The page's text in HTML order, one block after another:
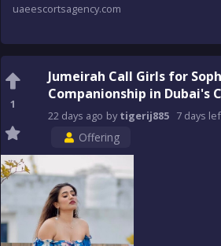
uaeescortsagency.com
1
Jumeirah Call Girls for
Companionship in Dubai's
22 days ago bytigerij885 7 days
Offering